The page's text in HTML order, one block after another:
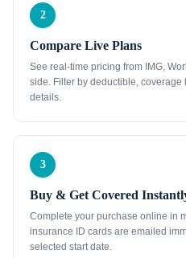
2
Compare Live Plans
See real-time pricing from IMG,
side. Filter by deductible,
details.
3
Buy & Get Covered
Complete your purchase online in
insurance ID cards are emailed
selected start date.